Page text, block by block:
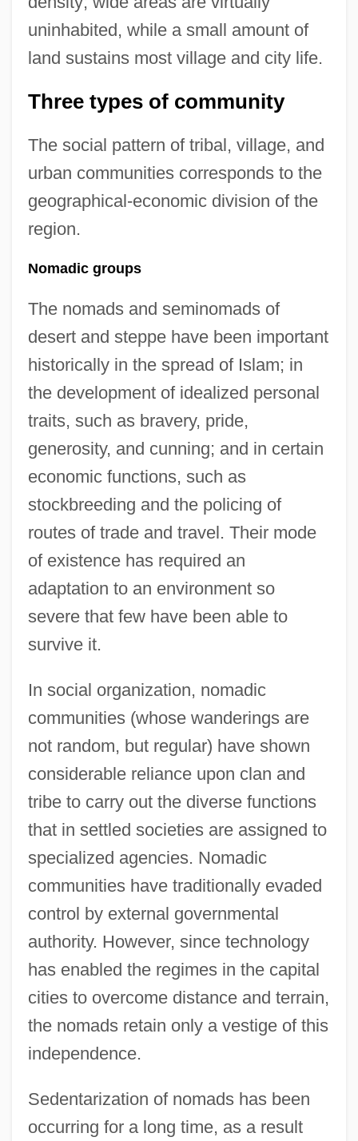
uninhabited, while a small amount of
land sustains most village and city life.
Three types of community
The social pattern of tribal, village, and
urban communities corresponds to the
geographical-economic division of the
region.
Nomadic groups
The nomads and seminomads of
desert and steppe have been important
historically in the spread of Islam; in
the development of idealized personal
traits, such as bravery, pride,
generosity, and cunning; and in certain
economic functions, such as
stockbreeding and the policing of
routes of trade and travel. Their mode
of existence has required an
adaptation to an environment so
severe that few have been able to
survive it.
In social organization, nomadic
communities (whose wanderings are
not random, but regular) have shown
considerable reliance upon clan and
tribe to carry out the diverse functions
that in settled societies are assigned to
specialized agencies. Nomadic
communities have traditionally evaded
control by external governmental
authority. However, since technology
has enabled the regimes in the capital
cities to overcome distance and terrain,
the nomads retain only a vestige of this
independence.
Sedentarization of nomads has been
occurring for a long time, as a result